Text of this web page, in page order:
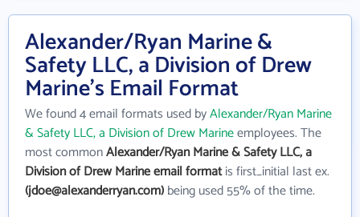
Alexander/Ryan Marine &
Safety LLC, a Division of Drew
Marine's Email Format
We found 4 email formats used byAlexander/Ryan Marine
& Safety LLC, a Division of Drew Marineemployees. The
most commonAlexander/Ryan Marine & Safety LLC, a
Division of Drew Marine email formatis first_initial last ex.
(jdoe@alexanderryan.com)being used 55% of the time.